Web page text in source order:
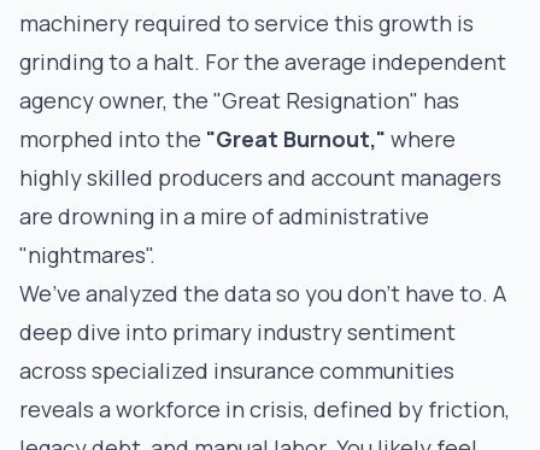
machinery required to service this growth is
grinding to a halt. For the average independent
agency owner, the "Great Resignation" has
morphed into the "Great Burnout," where
highly skilled producers and account managers
are drowning in a mire of administrative
"nightmares".
We’ve analyzed the data so you don’t have to. A
deep dive into primary industry sentiment
across specialized insurance communities
reveals a workforce in crisis, defined by friction,